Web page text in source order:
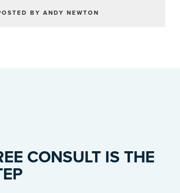
BY ANDY NEWTON
CONSULT IS THE